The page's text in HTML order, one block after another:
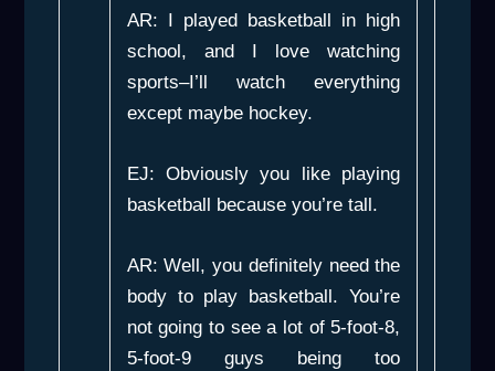
AR: I played basketball in high
school, and I love watching
sports–I’ll watch everything
except maybe hockey.
EJ: Obviously you like playing
basketball because you’re tall.
AR: Well, you definitely need the
body to play basketball. You’re
not going to see a lot of 5-foot-8,
5-foot-9 guys being too